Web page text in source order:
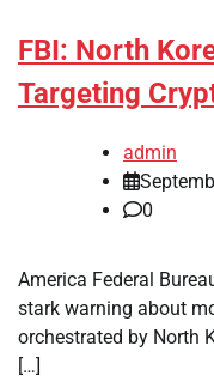
FBI: North
Targeting
admin
0
America Federal
stark warning about
orchestrated by North
[…]